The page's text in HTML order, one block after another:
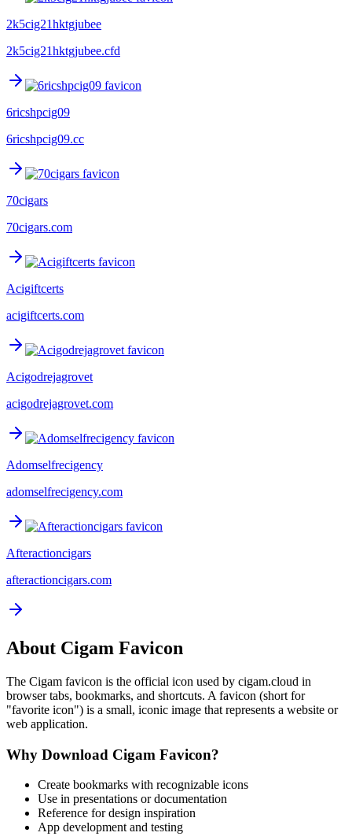
2k5cig21hktgjubee
2k5cig21hktgjubee.cfd
6ricshpcig09
6ricshpcig09.cc
70cigars
70cigars.com
Acigiftcerts
acigiftcerts.com
Acigodrejagrovet
acigodrejagrovet.com
Adomselfrecigency
adomselfrecigency.com
Afteractioncigars
afteractioncigars.com
About Cigam Favicon
The Cigam favicon is the official icon used by cigam.cloud in
browser tabs, bookmarks, and shortcuts. A favicon (short for
"favorite icon") is a small, iconic image that represents a website or
web application.
Why Download Cigam Favicon?
Create bookmarks with recognizable icons
Use in presentations or documentation
Reference for design inspiration
App development and testing